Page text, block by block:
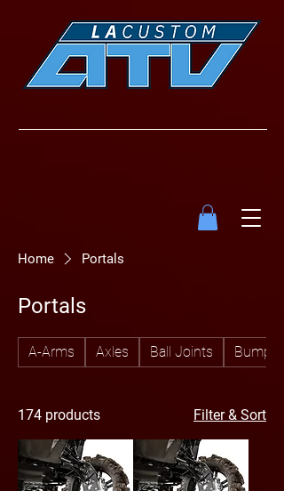
Home Portals
Portals
A-Arms Axles Ball Joints Bumpers
174 products Filter & Sort